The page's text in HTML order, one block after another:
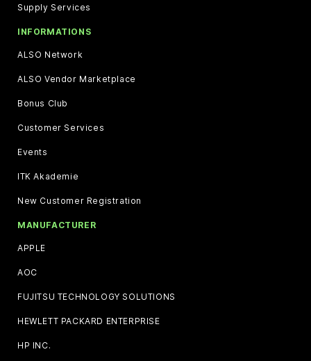
Supply Services
INFORMATIONS
ALSO Network
ALSO Vendor Marketplace
Bonus Club
Customer Services
Events
ITK Akademie
New Customer Registration
MANUFACTURER
APPLE
AOC
FUJITSU TECHNOLOGY SOLUTIONS
HEWLETT PACKARD ENTERPRISE
HP INC.